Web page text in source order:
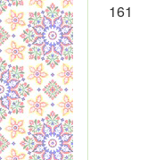
161